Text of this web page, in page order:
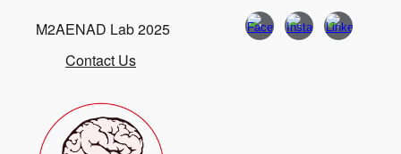
M2AENAD Lab 2025
Contact Us